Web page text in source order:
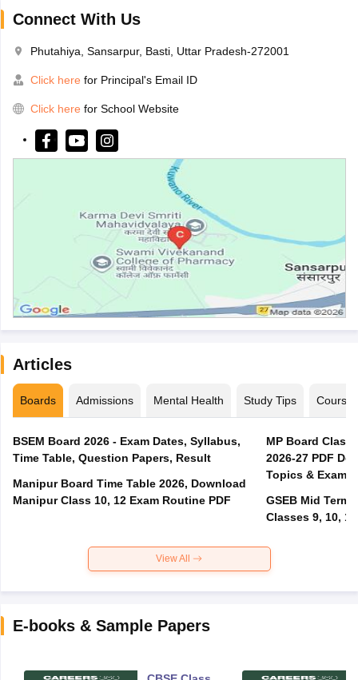
Connect With Us
Phutahiya, Sansarpur, Basti, Uttar Pradesh-272001
Click here for Principal's Email ID
Click here for School Website
Articles
Boards Admissions Mental Health Study Tips Courses
BSEM Board 2026 - Exam Dates, Syllabus,
Time Table, Question Papers, Result
Manipur Board Time Table 2026, Download
Manipur Class 10, 12 Exam Routine PDF
MP Board Class
2026-27 PDF
Topics & Exam
GSEB Mid Term
Classes 9, 10,
View All
E-books & Sample Papers